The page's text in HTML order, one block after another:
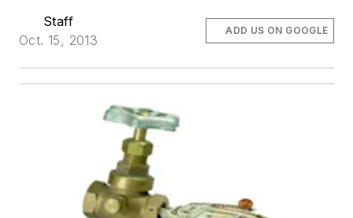
Staff
Oct. 15, 2013
ADD US ON GOOGLE